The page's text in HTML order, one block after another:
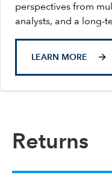
perspectives from
analysts, and a long-
LEARN MORE
Returns